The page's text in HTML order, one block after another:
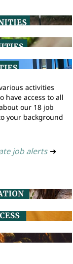
activities
have access to all
our 18 job
your background
job alerts ➔